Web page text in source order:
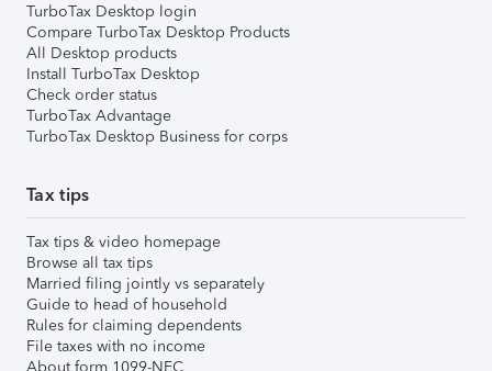
TurboTax Desktop login
Compare TurboTax Desktop Products
All Desktop products
Install TurboTax Desktop
Check order status
TurboTax Advantage
TurboTax Desktop Business for corps
Tax tips
Tax tips & video homepage
Browse all tax tips
Married filing jointly vs separately
Guide to head of household
Rules for claiming dependents
File taxes with no income
About form 1099-NEC